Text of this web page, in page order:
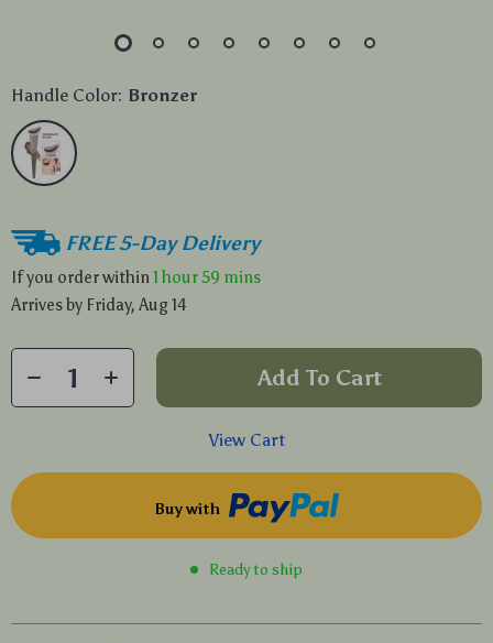
Handle Color: Bronzer
FREE 5-Day Delivery
If you order within 1 hour59 mins
Arrives by Friday, Aug 14
Add To Cart
View Cart
Buy with
Ready to ship